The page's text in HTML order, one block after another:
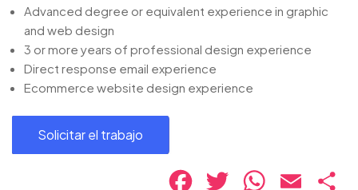
Advanced degree or equivalent experience in graphic
and web design
3 or more years of professional design experience
Direct response email experience
Ecommerce website design experience
Facebook
Twitter WhatsApp
Email